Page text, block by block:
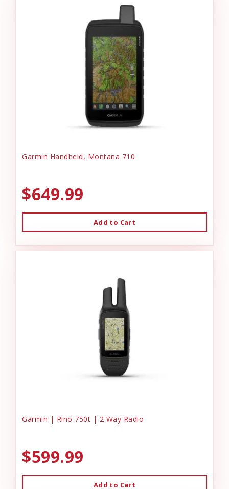
Garmin Handheld, Montana 710
$649.99
Add to Cart
Garmin | Rino 750t | 2 Way Radio
$599.99
Add to Cart